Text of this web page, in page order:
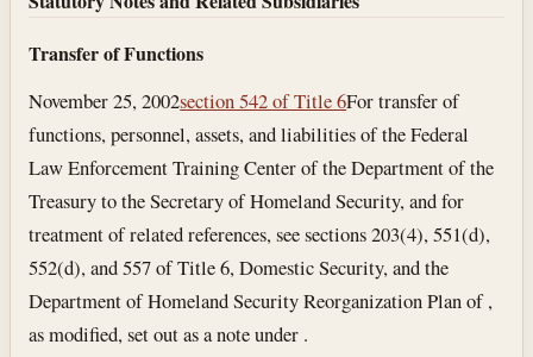
Transfer of Functions
November 25, 2002section 542 of Title 6For transfer of
functions, personnel, assets, and liabilities of the Federal
Law Enforcement Training Center of the Department of the
Treasury to the Secretary of Homeland Security, and for
treatment of related references, see sections 203(4), 551(d),
552(d), and 557 of Title 6, Domestic Security, and the
Department of Homeland Security Reorganization Plan of ,
as modified, set out as a note under .